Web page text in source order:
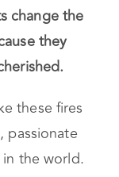
change the
they
these fires
passionate
in the world.